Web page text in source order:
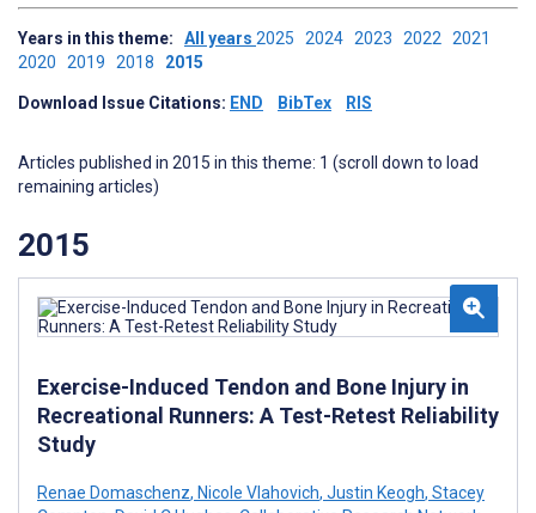
Years in this theme: All years 2025 2024 2023 2022 2021
2020 2019 2018 2015
Download Issue Citations: END BibTex RIS
Articles published in 2015 in this theme: 1 (scroll down to load
remaining articles)
2015
Exercise-Induced Tendon and Bone Injury in
Recreational Runners: A Test-Retest Reliability
Study
Renae Domaschenz, Nicole Vlahovich, Justin Keogh, Stacey